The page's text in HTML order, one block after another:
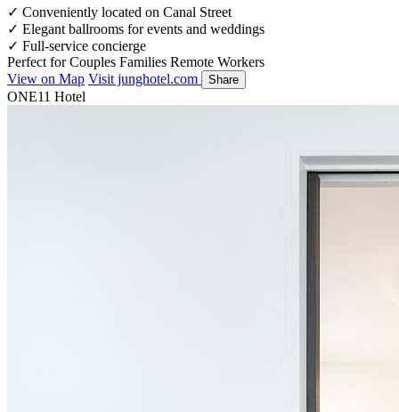
✓ Conveniently located on Canal Street
✓ Elegant ballrooms for events and weddings
✓ Full-service concierge
Perfect for Couples Families Remote Workers
View on Map Visit junghotel.com Share
ONE11 Hotel